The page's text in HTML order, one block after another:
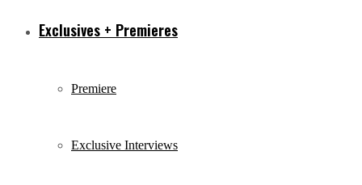
Exclusives + Premieres
Premiere
Exclusive Interviews